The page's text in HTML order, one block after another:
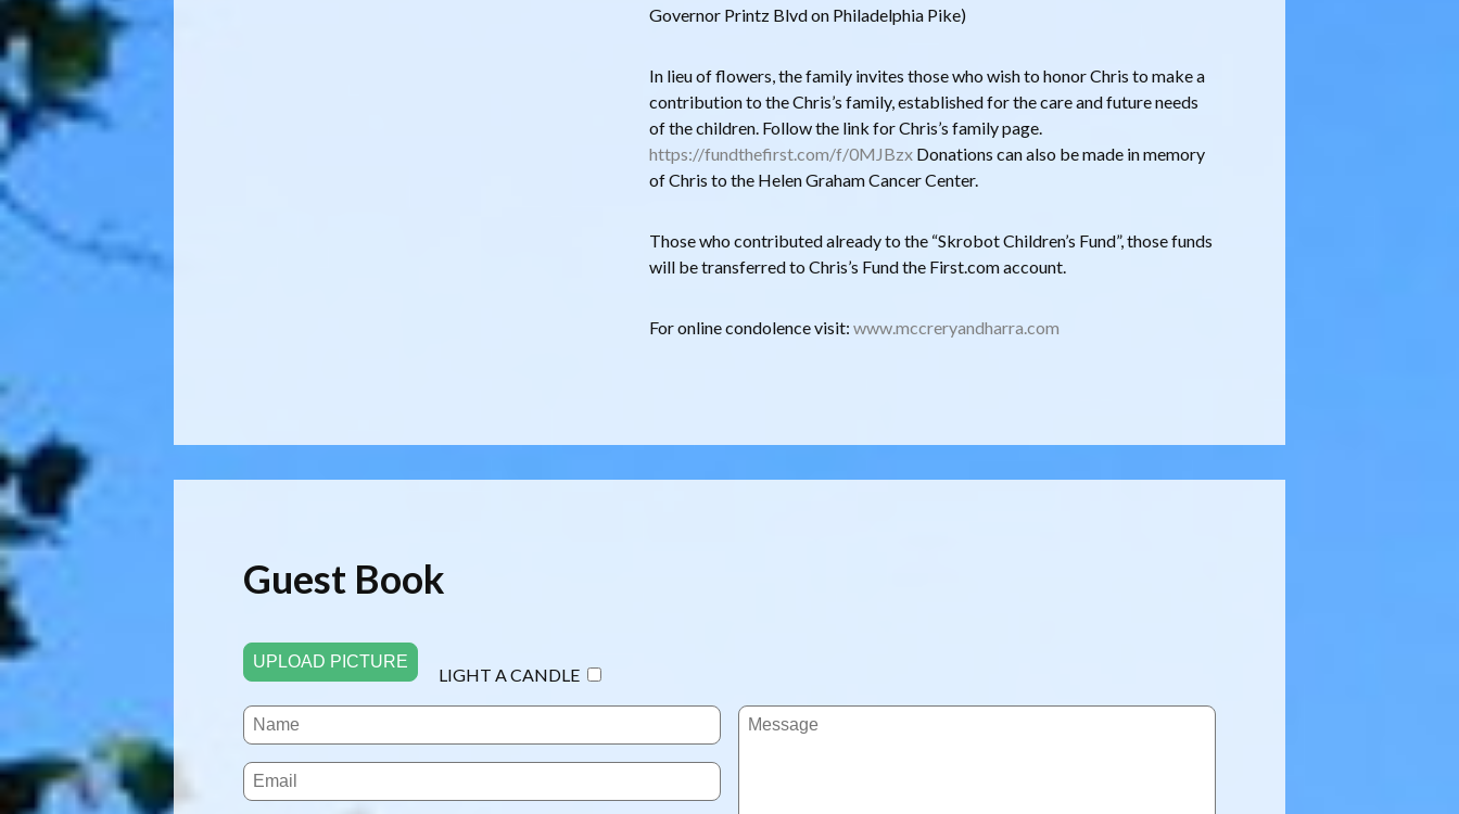
Governor Printz Blvd on Philadelphia Pike)
In lieu of flowers, the family invites those who wish to honor Chris to make a
contribution to the Chris’s family, established for the care and future needs
of the children. Follow the link for Chris’s family page.
https://fundthefirst.com/f/0MJBzx Donations can also be made in memory
of Chris to the Helen Graham Cancer Center.
Those who contributed already to the “Skrobot Children’s Fund”, those funds
will be transferred to Chris’s Fund the First.com account.
For online condolence visit:www.mccreryandharra.com
Guest Book
UPLOAD PICTURE
LIGHT A CANDLE